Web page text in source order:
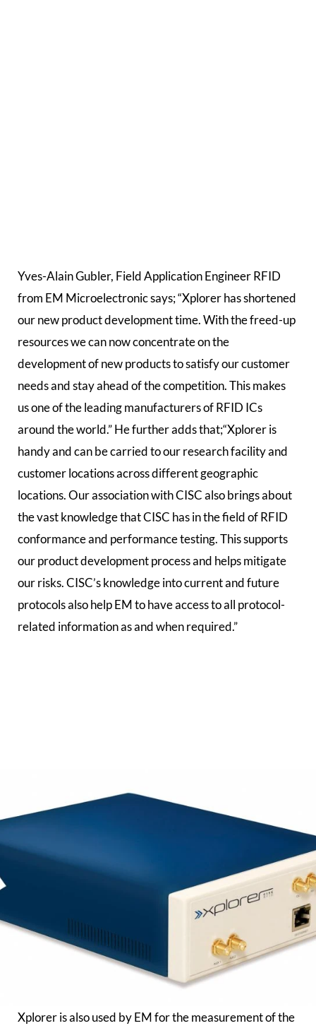
Yves-Alain Gubler, Field Application Engineer RFID
from EM Microelectronic says; “Xplorer has shortened
our new product development time. With the freed-up
resources we can now concentrate on the
development of new products to satisfy our customer
needs and stay ahead of the competition. This makes
us one of the leading manufacturers of RFID ICs
around the world.” He further adds that;“Xplorer is
handy and can be carried to our research facility and
customer locations across different geographic
locations. Our association with CISC also brings about
the vast knowledge that CISC has in the field of RFID
conformance and performance testing. This supports
our product development process and helps mitigate
our risks. CISC’s knowledge into current and future
protocols also help EM to have access to all protocol-
related information as and when required.”
Xplorer is also used by EM for the measurement of the